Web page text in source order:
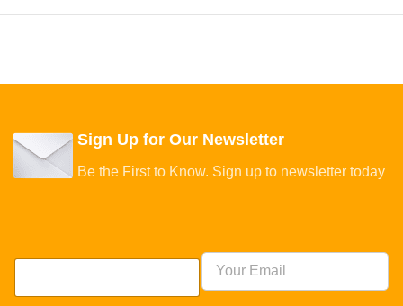
Sign Up for Our Newsletter
Be the First to Know. Sign up to newsletter today